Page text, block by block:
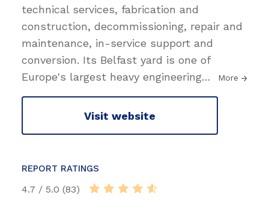
technical services, fabrication and
construction, decommissioning, repair and
maintenance, in-service support and
conversion. Its Belfast yard is one of
Europe's largest heavy engineering… More
Visit website
REPORT RATINGS
4.7 / 5.0 (83)